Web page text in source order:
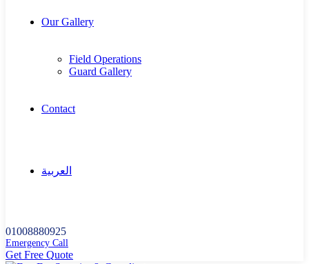
Our Gallery
Field Operations
Guard Gallery
Contact
العربية
01008880925
Emergency Call
Get Free Quote